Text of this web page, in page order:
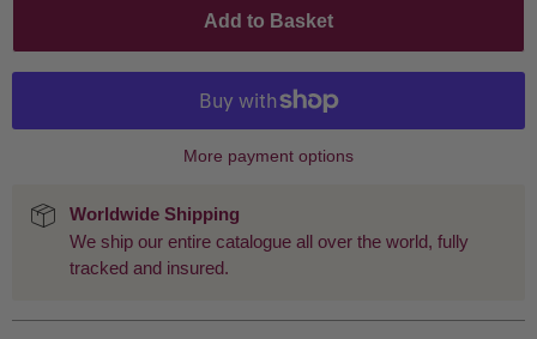
Add to Basket
More payment options
Worldwide Shipping
We ship our entire catalogue all over the world, fully
tracked and insured.